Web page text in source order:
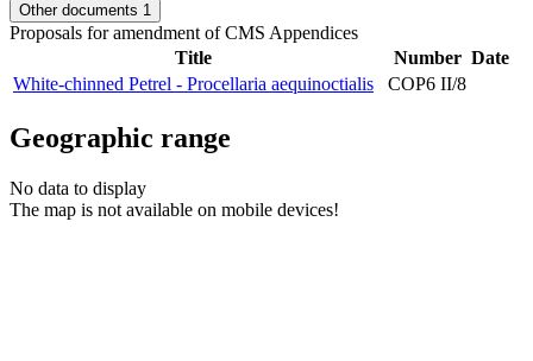
Other documents 1
Proposals for amendment of CMS Appendices
Title
Number Date
White-chinned Petrel - Procellaria aequinoctialis
COP6 II/8
Geographic range
No data to display
The map is not available on mobile devices!